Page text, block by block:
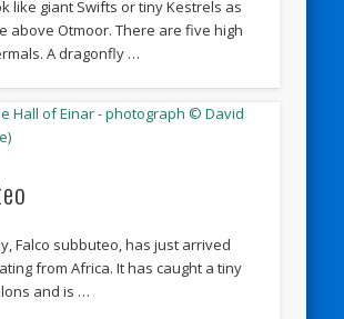
like giant Swifts or tiny Kestrels as
above Otmoor. There are five high
A dragonfly …
Falco subbuteo, has just arrived
from Africa. It has caught a tiny
and is …